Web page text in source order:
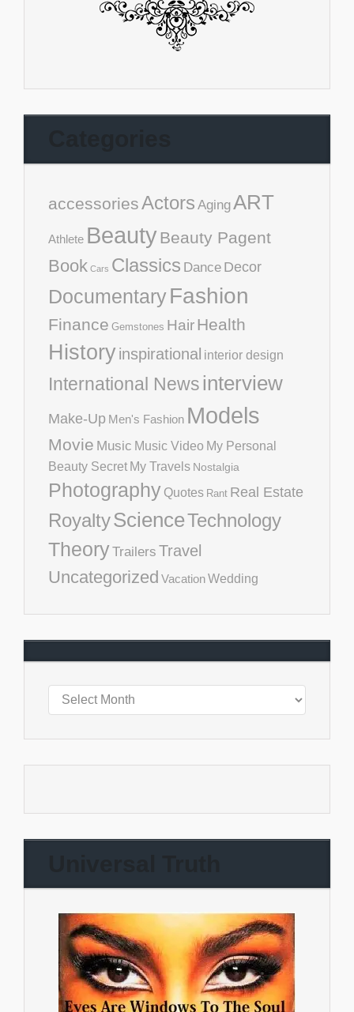
accessoriesActors AgingART
Athlete BeautyBeauty Pagent
Book Cars Classics Dance Decor
DocumentaryFashion
Finance Gemstones HairHealth
Historyinspirational interior design
International Newsinterview
Make-Up Men's Fashion Models
Movie Music Music Video My Personal
Beauty Secret My Travels Nostalgia
Photography Quotes Rant Real Estate
RoyaltyScienceTechnology
TheoryTrailers Travel
Uncategorized VacationWedding